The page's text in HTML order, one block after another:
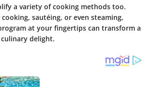
a variety of cooking methods too.
cooking, sautéing, or even steaming,
at your fingertips can transform a
delight.